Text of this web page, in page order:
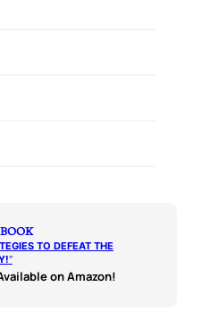
TO DEFEAT THE
“
on Amazon!